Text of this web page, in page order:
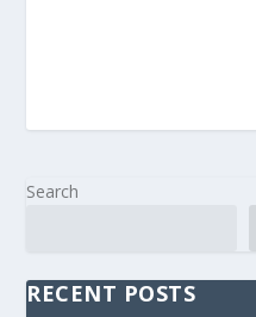
Search
RECENT POSTS